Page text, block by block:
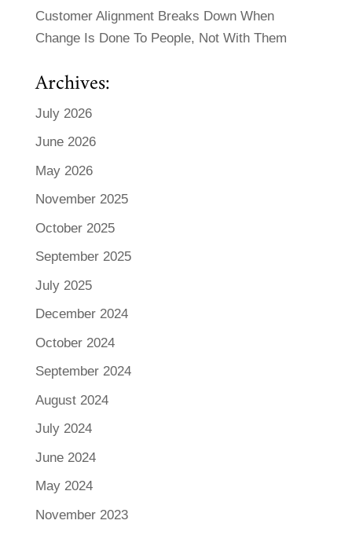
Customer Alignment Breaks Down When
Change Is Done To People, Not With Them
Archives:
July 2026
June 2026
May 2026
November 2025
October 2025
September 2025
July 2025
December 2024
October 2024
September 2024
August 2024
July 2024
June 2024
May 2024
November 2023